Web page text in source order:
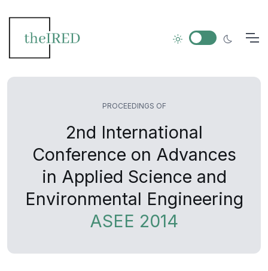
PROCEEDINGS OF
2nd International
Conference on Advances
in Applied Science and
Environmental Engineering
ASEE 2014